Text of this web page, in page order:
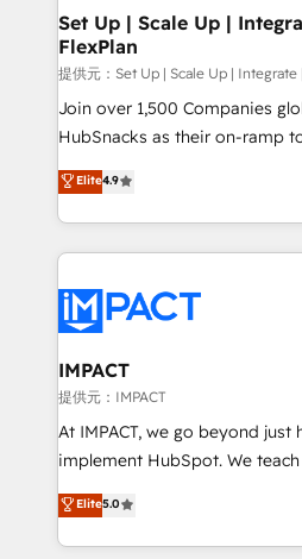
marketing, advertising,
design We connect people, data and technology to
improve customer
people, exciting ideas and
ensure revenue growth on a daily
team of 100+ experts is ready for you!
growth | www.brightdigital.com
Set Up | Scale Up |
FlexPlan
提供元：Set Up | Scale Up | Integrate
Join over 1,500 Companies
HubSnacks as their on-ramp
Simple pay-as-you-go plans
1️⃣ Set Up | Onboarding New
HubSpot portals 2️⃣ Scale Up | 100% HubSpot Task
Execution... Global 24/7 ... All Experts 3️⃣
Slash months from your API
Click "Contact Business" ⬅️ to
Integration templates that put
of your tech stack, syncing... 🛍️ Shopify or
WooCommerce 💲 Stripe or
Netsuite 🤖 Google or
the rare Advanced "Custom
Accreditation, securely sync data
Elite4.9
IMPACT
提供元：IMPACT
At IMPACT, we go beyond just
implement HubSpot. We teach your team how to
master it. As the creators of the Endless Customers
System™ (the next evolution of
Answer), we’re the only
Elite5.0